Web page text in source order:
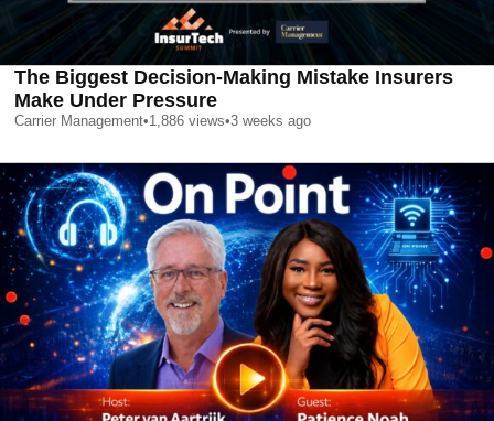
The Biggest Decision-Making Mistake Insurers
Make Under Pressure
Carrier Management•1,886 views•3 weeks ago